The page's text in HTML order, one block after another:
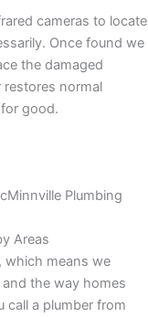
cameras to locate
Once found we
the damaged
restores normal
good.
Plumbing
Areas
which means we
the way homes
call a plumber from